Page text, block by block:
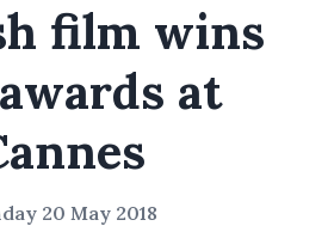
film wins
at
20 May 2018